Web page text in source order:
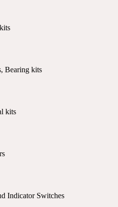
Bearing kits
kits
Indicator Switches